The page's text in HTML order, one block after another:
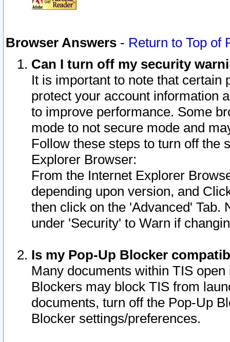
Browser Answers - Return to Top of
Can I turn off my security
It is important to note that
protect your account information
to improve performance. Some
mode to not secure mode and
Follow these steps to turn off the
Explorer Browser:
From the Internet Explorer
depending upon version, and
then click on the 'Advanced' Tab.
under 'Security' to Warn if
Is my Pop-Up Blocker
Many documents within TIS
Blockers may block TIS from
documents, turn off the Pop-Up
Blocker settings/preferences.